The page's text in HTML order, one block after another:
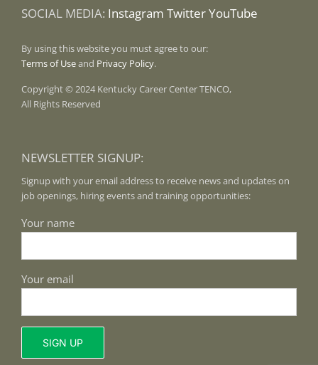
SOCIAL MEDIA: Instagram TwitterYouTube
By using this website you must agree to our:
Terms of Useand Privacy Policy.
Copyright © 2024 Kentucky Career Center TENCO,
All Rights Reserved
NEWSLETTER SIGNUP:
Signup with your email address to receive news and updates on
job openings, hiring events and training opportunities:
Your name
Your email